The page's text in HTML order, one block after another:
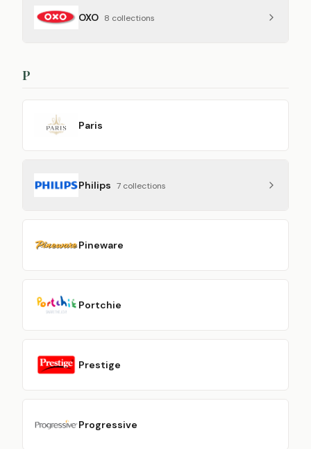
OXO 8 collections
P
Paris
Philips 7 collections
Pineware
Portchie
Prestige
Progressive